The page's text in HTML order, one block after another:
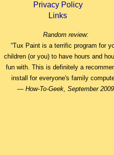
Privacy Policy
Links
Random review:
“Tux Paint is a terrific program for
children (or you) to have hours and
fun with. This is definitely a
install for everyone's family
—How-To-Geek, September 2009